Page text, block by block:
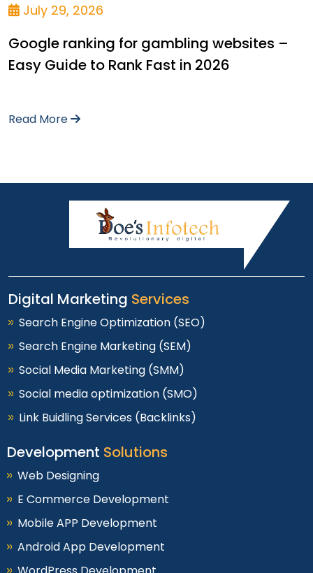
July 29, 2026
Google ranking for gambling websites –
Easy Guide to Rank Fast in 2026
Read More
Digital Marketing Services
Search Engine Optimization (SEO)
Search Engine Marketing (SEM)
Social Media Marketing (SMM)
Social media optimization (SMO)
Link Buidling Services (Backlinks)
Development Solutions
Web Designing
E Commerce Development
Mobile APP Development
Android App Development